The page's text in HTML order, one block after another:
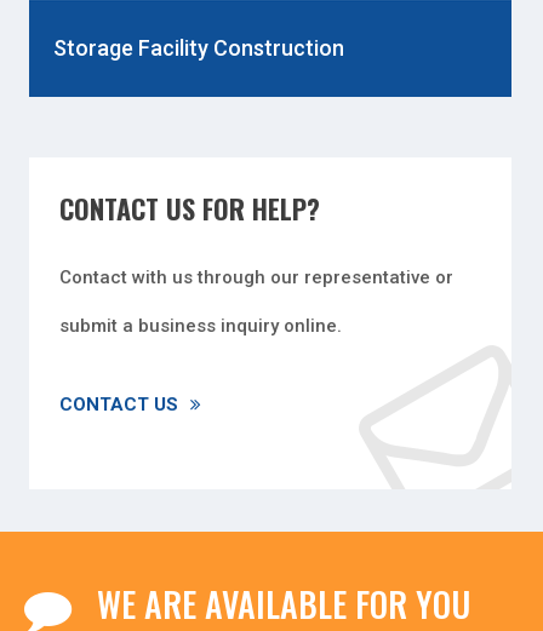
Storage Facility Construction
CONTACT US FOR HELP?
Contact with us through our representative or
submit a business inquiry online.
CONTACT US
WE ARE AVAILABLE FOR YOU